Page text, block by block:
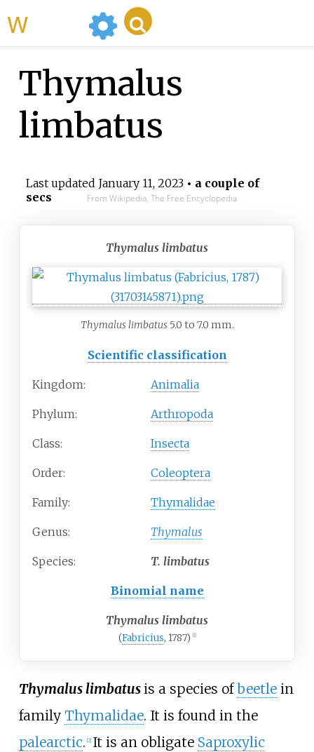
Thymalus
limbatus
Last updated January 11, 2023• a couple of
secs
From Wikipedia, The Free Encyclopedia
Thymalus limbatus
Thymalus limbatus 5.0 to 7.0 mm.
Scientific classification
Kingdom: Animalia
Phylum: Arthropoda
Class: Insecta
Order: Coleoptera
Family: Thymalidae
Genus: Thymalus
Species: T. limbatus
Binomial name
Thymalus limbatus
(Fabricius, 1787) [1]
Thymalus limbatus is a species ofbeetlein
family Thymalidae. It is found in the
palearctic. [2] It is an obligate Saproxylic